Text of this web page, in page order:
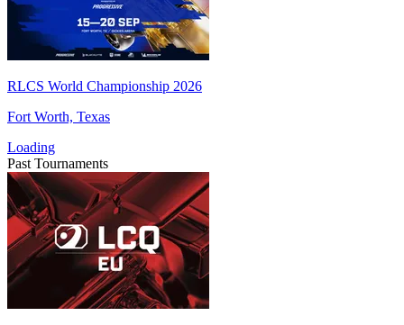
RLCS World Championship 2026
Fort Worth, Texas
Loading
Past Tournaments